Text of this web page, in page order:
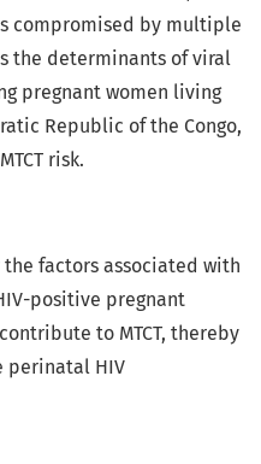
compromised by multiple
the determinants of viral
pregnant women living
Republic of the Congo,
risk.
factors associated with
positive pregnant
to MTCT, thereby
perinatal HIV